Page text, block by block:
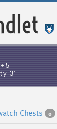
3'
Chests 0